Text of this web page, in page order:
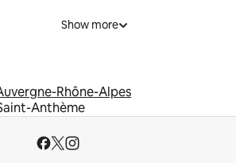
Show more
Rhône-Alpes
Anthème